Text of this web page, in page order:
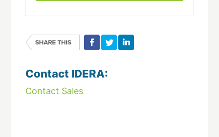
Contact IDERA:
Contact Sales